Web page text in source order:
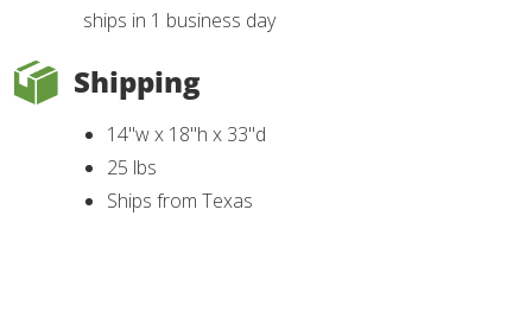
ships in 1 business day
Shipping
14"w x 18"h x 33"d
25 lbs
Ships from Texas